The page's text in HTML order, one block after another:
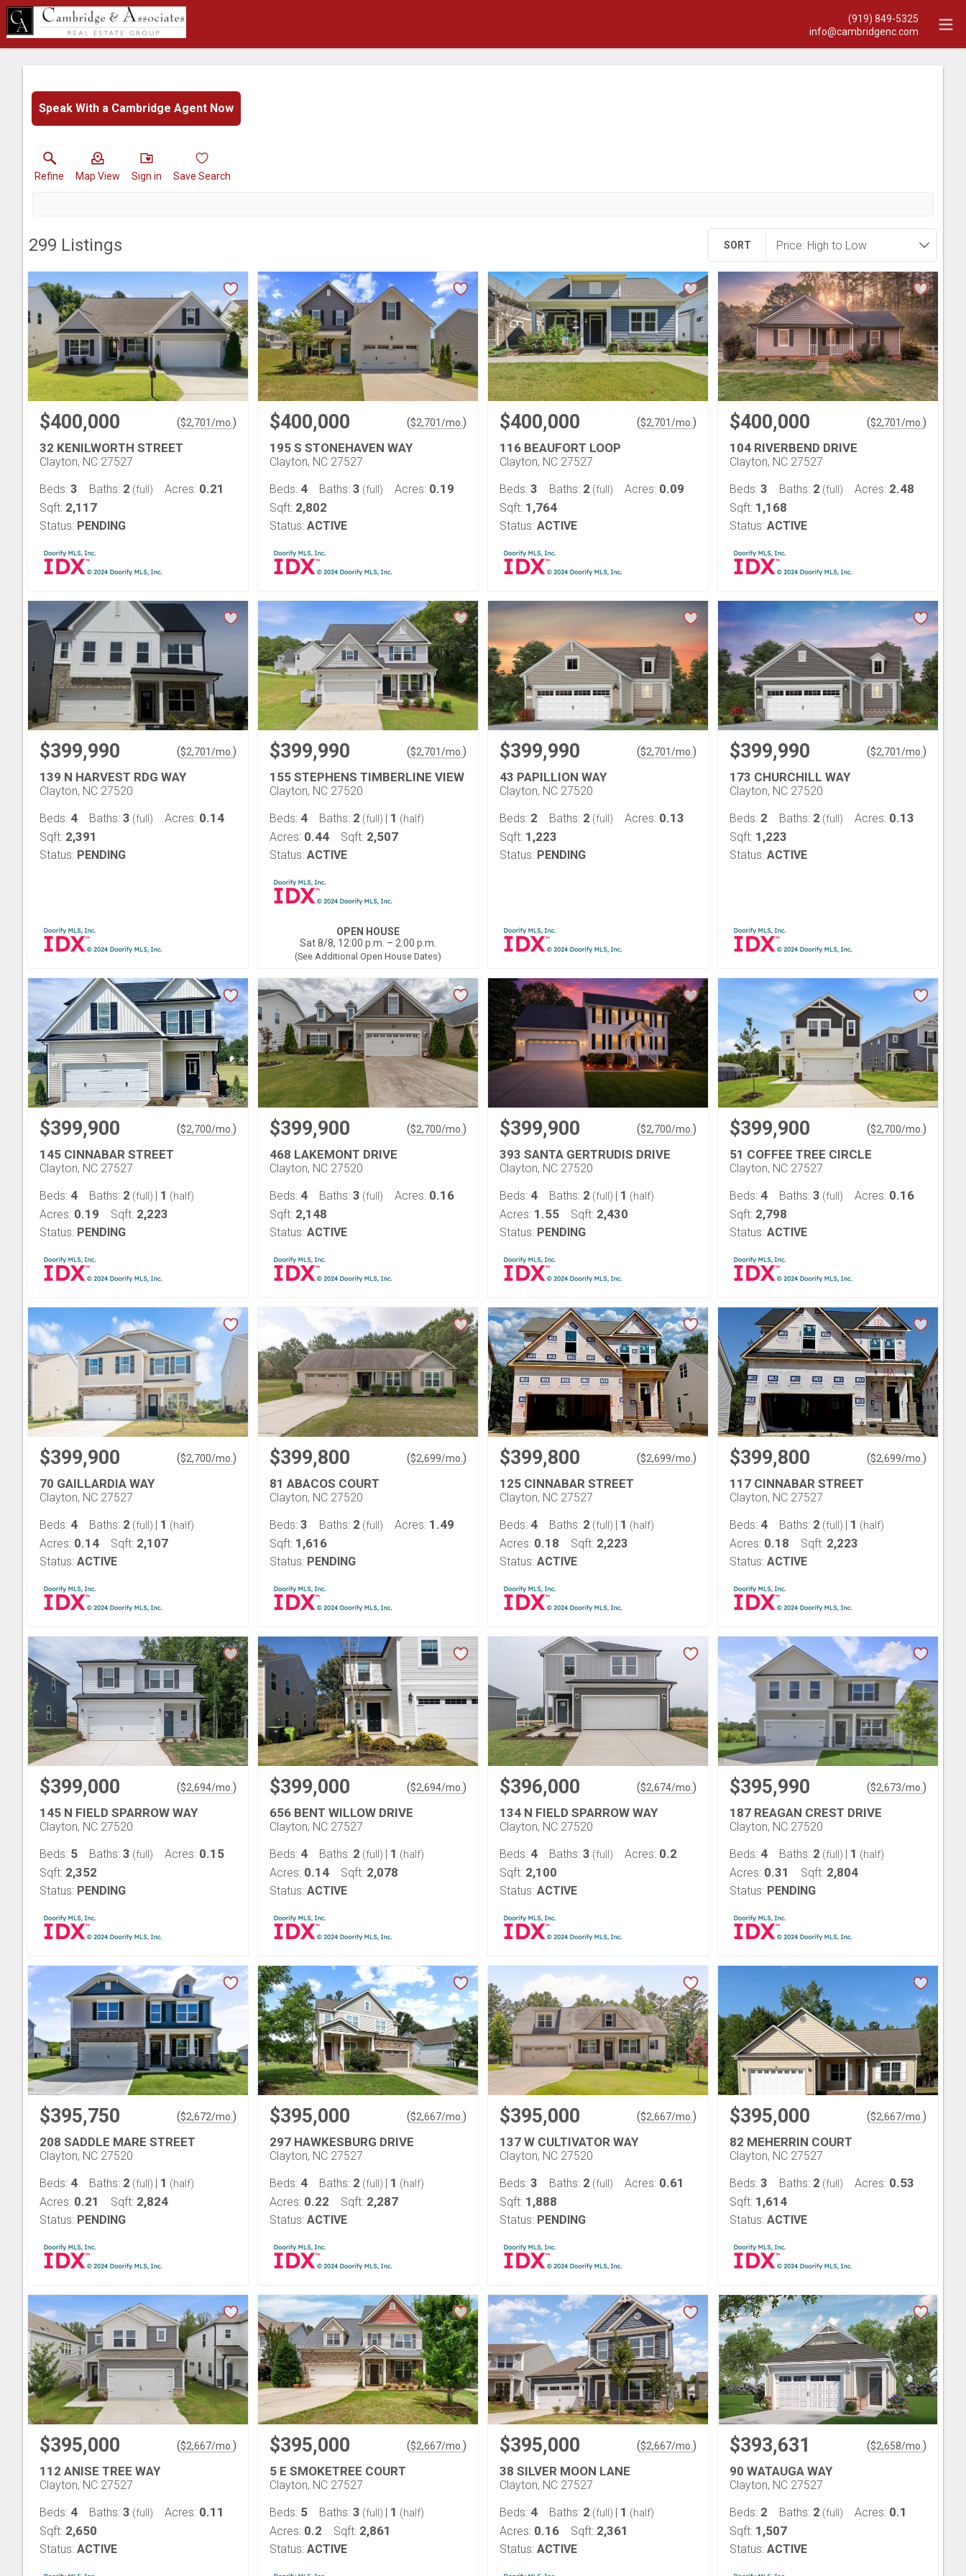
(919) 849-5325
info@cambridgenc.com
Speak With a Cambridge Agent Now
Refine Map View Sign in Save Search
299 Listings SORT
$400,000 ($2,701/mo. )
32 KENILWORTH STREET
Clayton, NC 27527
Beds: 3 Baths: 2 (full) Acres: 0.21
Sqft: 2,117
Status: PENDING
$400,000 ($2,701/mo. )
195 S STONEHAVEN WAY
Clayton, NC 27527
Beds: 4 Baths: 3 (full) Acres: 0.19
Sqft: 2,802
Status: ACTIVE
$400,000 ($2,701/mo. )
116 BEAUFORT LOOP
Clayton, NC 27527
Beds: 3 Baths: 2 (full) Acres: 0.09
Sqft: 1,764
Status: ACTIVE
$400,000 ($2,701/mo. )
104 RIVERBEND DRIVE
Clayton, NC 27527
Beds: 3 Baths: 2 (full) Acres: 2.48
Sqft: 1,168
Status: ACTIVE
$399,990 ($2,701/mo. )
139 N HARVEST RDG WAY
Clayton, NC 27520
Beds: 4 Baths: 3 (full) Acres: 0.14
Sqft: 2,391
Status: PENDING
$399,990 ($2,701/mo. )
155 STEPHENS TIMBERLINE VIEW
Clayton, NC 27520
Beds: 4 Baths: 2 (full) | 1 (half)
Acres: 0.44 Sqft: 2,507
Status: ACTIVE
OPEN HOUSE
Sat 8/8, 12:00 p.m. – 2:00 p.m.
(See Additional Open House Dates)
$399,990 ($2,701/mo. )
43 PAPILLION WAY
Clayton, NC 27520
Beds: 2 Baths: 2 (full) Acres: 0.13
Sqft: 1,223
Status: PENDING
$399,990 ($2,701/mo. )
173 CHURCHILL WAY
Clayton, NC 27520
Beds: 2 Baths: 2 (full) Acres: 0.13
Sqft: 1,223
Status: ACTIVE
$399,900 ($2,700/mo. )
145 CINNABAR STREET
Clayton, NC 27527
Beds: 4 Baths: 2 (full) | 1 (half)
Acres: 0.19 Sqft: 2,223
Status: PENDING
$399,900 ($2,700/mo. )
468 LAKEMONT DRIVE
Clayton, NC 27520
Beds: 4 Baths: 3 (full) Acres: 0.16
Sqft: 2,148
Status: ACTIVE
$399,900 ($2,700/mo. )
393 SANTA GERTRUDIS DRIVE
Clayton, NC 27520
Beds: 4 Baths: 2 (full) | 1 (half)
Acres: 1.55 Sqft: 2,430
Status: PENDING
$399,900 ($2,700/mo. )
51 COFFEE TREE CIRCLE
Clayton, NC 27527
Beds: 4 Baths: 3 (full) Acres: 0.16
Sqft: 2,798
Status: ACTIVE
$399,900 ($2,700/mo. )
70 GAILLARDIA WAY
Clayton, NC 27527
Beds: 4 Baths: 2 (full) | 1 (half)
Acres: 0.14 Sqft: 2,107
Status: ACTIVE
$399,800 ($2,699/mo. )
81 ABACOS COURT
Clayton, NC 27520
Beds: 3 Baths: 2 (full) Acres: 1.49
Sqft: 1,616
Status: PENDING
$399,800 ($2,699/mo. )
125 CINNABAR STREET
Clayton, NC 27527
Beds: 4 Baths: 2 (full) | 1 (half)
Acres: 0.18 Sqft: 2,223
Status: ACTIVE
$399,800 ($2,699/mo. )
117 CINNABAR STREET
Clayton, NC 27527
Beds: 4 Baths: 2 (full) | 1 (half)
Acres: 0.18 Sqft: 2,223
Status: ACTIVE
$399,000 ($2,694/mo. )
145 N FIELD SPARROW WAY
Clayton, NC 27520
Beds: 5 Baths: 3 (full) Acres: 0.15
Sqft: 2,352
Status: PENDING
$399,000 ($2,694/mo. )
656 BENT WILLOW DRIVE
Clayton, NC 27527
Beds: 4 Baths: 2 (full) | 1 (half)
Acres: 0.14 Sqft: 2,078
Status: ACTIVE
$396,000 ($2,674/mo. )
134 N FIELD SPARROW WAY
Clayton, NC 27520
Beds: 4 Baths: 3 (full) Acres: 0.2
Sqft: 2,100
Status: ACTIVE
$395,990 ($2,673/mo. )
187 REAGAN CREST DRIVE
Clayton, NC 27520
Beds: 4 Baths: 2 (full) | 1 (half)
Acres: 0.31 Sqft: 2,804
Status: PENDING
$395,750 ($2,672/mo. )
208 SADDLE MARE STREET
Clayton, NC 27520
Beds: 4 Baths: 2 (full) | 1 (half)
Acres: 0.21 Sqft: 2,824
Status: PENDING
$395,000 ($2,667/mo. )
297 HAWKESBURG DRIVE
Clayton, NC 27527
Beds: 4 Baths: 2 (full) | 1 (half)
Acres: 0.22 Sqft: 2,287
Status: ACTIVE
$395,000 ($2,667/mo. )
137 W CULTIVATOR WAY
Clayton, NC 27520
Beds: 3 Baths: 2 (full) Acres: 0.61
Sqft: 1,888
Status: PENDING
$395,000 ($2,667/mo. )
82 MEHERRIN COURT
Clayton, NC 27527
Beds: 3 Baths: 2 (full) Acres: 0.53
Sqft: 1,614
Status: ACTIVE
$395,000 ($2,667/mo. )
112 ANISE TREE WAY
Clayton, NC 27527
Beds: 4 Baths: 3 (full) Acres: 0.11
Sqft: 2,650
Status: ACTIVE
$395,000 ($2,667/mo. )
5 E SMOKETREE COURT
Clayton, NC 27527
Beds: 5 Baths: 3 (full) | 1 (half)
Acres: 0.2 Sqft: 2,861
Status: ACTIVE
$395,000 ($2,667/mo. )
38 SILVER MOON LANE
Clayton, NC 27527
Beds: 4 Baths: 2 (full) | 1 (half)
Acres: 0.16 Sqft: 2,361
Status: ACTIVE
$393,631 ($2,658/mo. )
90 WATAUGA WAY
Clayton, NC 27527
Beds: 2 Baths: 2 (full) Acres: 0.1
Sqft: 1,507
Status: ACTIVE